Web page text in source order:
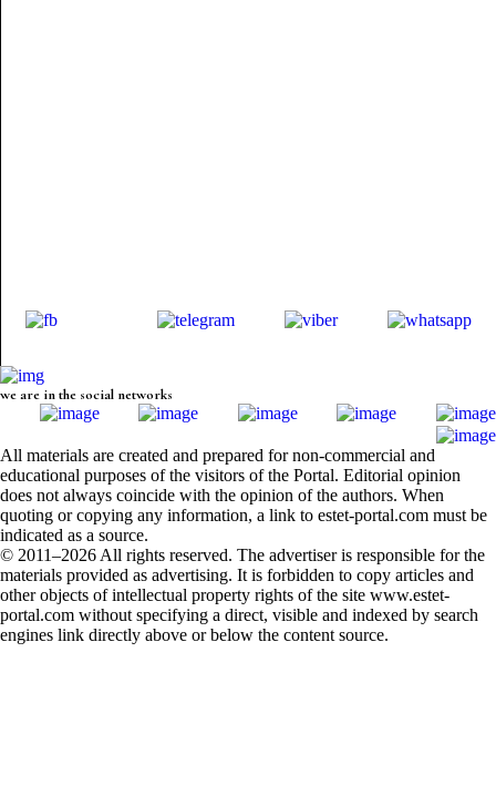
we are in the social networks
All materials are created and prepared for non-commercial and
educational purposes of the visitors of the Portal. Editorial opinion
does not always coincide with the opinion of the authors. When
quoting or copying any information, a link to estet-portal.com must be
indicated as a source.
© 2011–2026 All rights reserved. The advertiser is responsible for the
materials provided as advertising. It is forbidden to copy articles and
other objects of intellectual property rights of the site www.estet-
portal.com without specifying a direct, visible and indexed by search
engines link directly above or below the content source.